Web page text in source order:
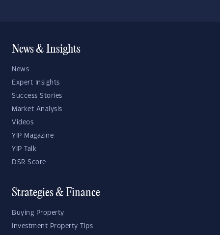
News & Insights
News
Expert Insights
Success Stories
Market Analysis
Videos
YIP Magazine
YIP Talk
DSR Score
Strategies & Finance
Buying Property
Investment Property Tips